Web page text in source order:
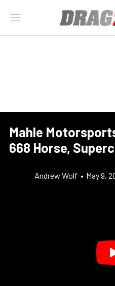
Mahle
668 Horse,
Andrew Wolf • May 9,